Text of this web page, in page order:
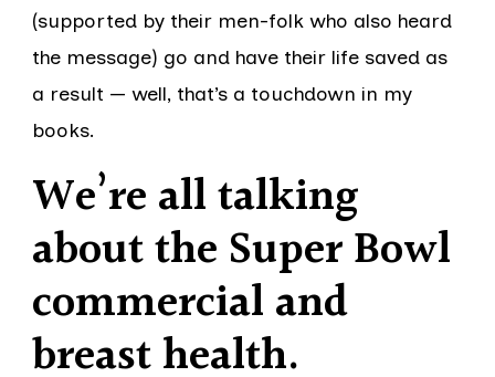
(supported by their men-folk who also heard
the message) go and have their life saved as
a result — well, that’s a touchdown in my
books.
We’re all talking
about the Super Bowl
commercial and
breast health.